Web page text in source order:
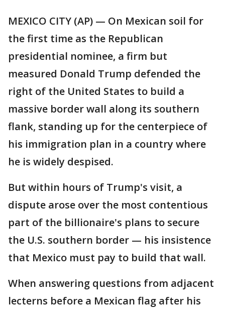
MEXICO CITY (AP) — On Mexican soil for
the first time as the Republican
presidential nominee, a firm but
measured Donald Trump defended the
right of the United States to build a
massive border wall along its southern
flank, standing up for the centerpiece of
his immigration plan in a country where
he is widely despised.
But within hours of Trump's visit, a
dispute arose over the most contentious
part of the billionaire's plans to secure
the U.S. southern border — his insistence
that Mexico must pay to build that wall.
When answering questions from adjacent
lecterns before a Mexican flag after his